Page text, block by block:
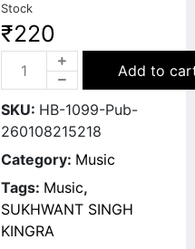
Stock
₹220
Add to
SKU: HB-1099-Pub-
260108215218
Category: Music
Tags: Music,
SUKHWANT SINGH
KINGRA